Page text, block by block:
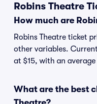
Robins Theatre
How much are
Robins Theatre ticket
other variables.
at $15, with an
What are the best